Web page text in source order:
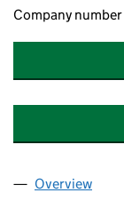
Company number
Company
Overview